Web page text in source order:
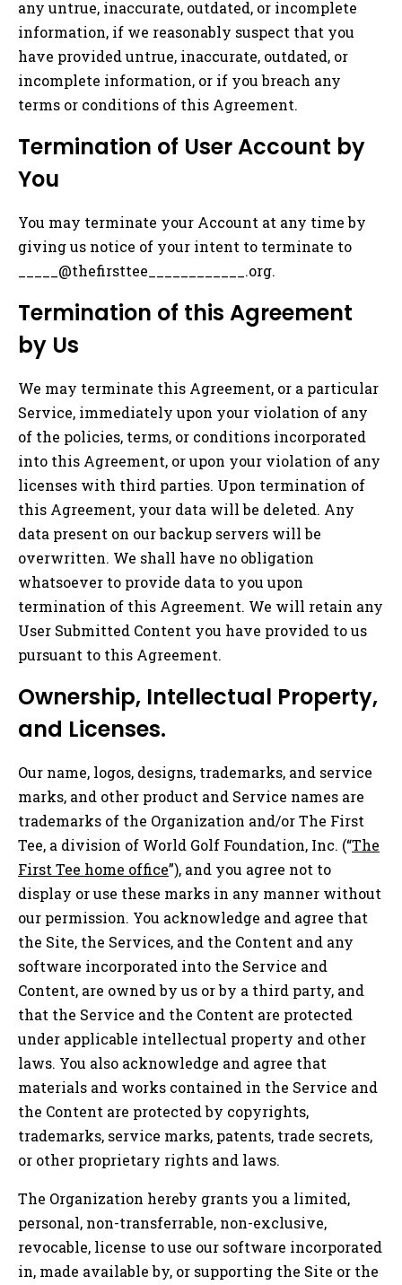
any untrue, inaccurate, outdated, or incomplete
information, if we reasonably suspect that you
have provided untrue, inaccurate, outdated, or
incomplete information, or if you breach any
terms or conditions of this Agreement.
Termination of User Account by
You
You may terminate your Account at any time by
giving us notice of your intent to terminate to
_____@thefirsttee____________.org.
Termination of this Agreement
by Us
We may terminate this Agreement, or a particular
Service, immediately upon your violation of any
of the policies, terms, or conditions incorporated
into this Agreement, or upon your violation of any
licenses with third parties. Upon termination of
this Agreement, your data will be deleted. Any
data present on our backup servers will be
overwritten. We shall have no obligation
whatsoever to provide data to you upon
termination of this Agreement. We will retain any
User Submitted Content you have provided to us
pursuant to this Agreement.
Ownership, Intellectual Property,
and Licenses.
Our name, logos, designs, trademarks, and service
marks, and other product and Service names are
trademarks of the Organization and/or The First
Tee, a division of World Golf Foundation, Inc. (“The
First Tee home office”), and you agree not to
display or use these marks in any manner without
our permission. You acknowledge and agree that
the Site, the Services, and the Content and any
software incorporated into the Service and
Content, are owned by us or by a third party, and
that the Service and the Content are protected
under applicable intellectual property and other
laws. You also acknowledge and agree that
materials and works contained in the Service and
the Content are protected by copyrights,
trademarks, service marks, patents, trade secrets,
or other proprietary rights and laws.
The Organization hereby grants you a limited,
personal, non-transferrable, non-exclusive,
revocable, license to use our software incorporated
in, made available by, or supporting the Site or the